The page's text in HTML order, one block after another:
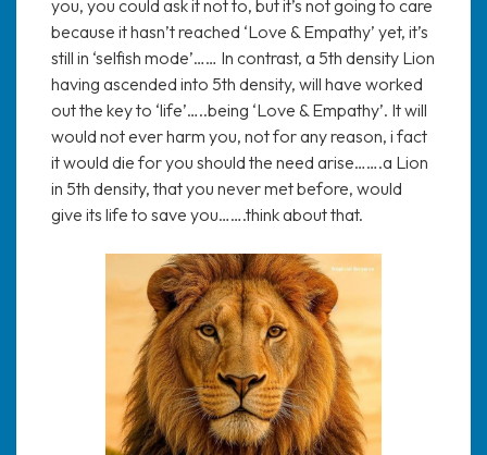
you, you could ask it not to, but it’s not going to care
because it hasn’t reached ‘Love & Empathy’ yet, it’s
still in ‘selfish mode’…… In contrast, a 5th density Lion
having ascended into 5th density, will have worked
out the key to ‘life’…..being ‘Love & Empathy’. It will
would not ever harm you, not for any reason, i fact
it would die for you should the need arise…….a Lion
in 5th density, that you never met before, would
give its life to save you…….think about that.